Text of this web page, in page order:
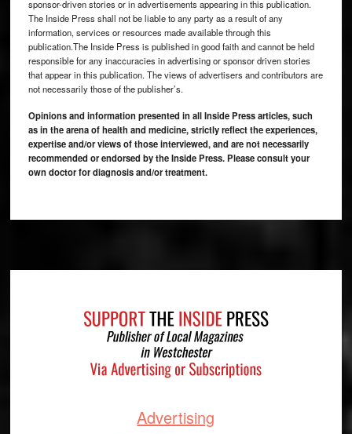
sponsor-driven stories or in advertisements appearing in this publication.
The Inside Press shall not be liable to any party as a result of any
information, services or resources made available through this
publication.The Inside Press is published in good faith and cannot be held
responsible for any inaccuracies in advertising or sponsor driven stories
that appear in this publication. The views of advertisers and contributors are
not necessarily those of the publisher’s.
Opinions and information presented in all Inside Press articles, such
as in the arena of health and medicine, strictly reflect the experiences,
expertise and/or views of those interviewed, and are not necessarily
recommended or endorsed by the Inside Press. Please consult your
own doctor for diagnosis and/or treatment.
Advertising